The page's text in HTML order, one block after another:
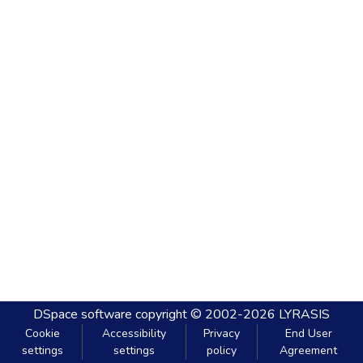
DSpace software copyright © 2002-2026 LYRASIS
Cookie
settings
Accessibility
settings
Privacy
policy
End User
Agreement